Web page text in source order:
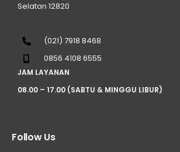
Selatan 12820
(021) 7918 8468
0856 4108 6555
JAM LAYANAN
08.00 – 17.00 (SABTU & MINGGU LIBUR)
Follow Us